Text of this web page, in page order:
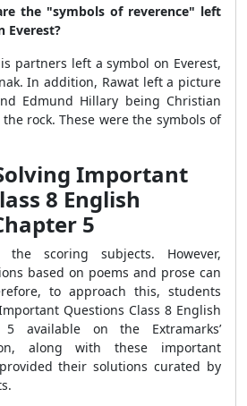
the "symbols of reverence" left
Everest?
partners left a symbol on Everest,
In addition, Rawat left a picture
Edmund Hillary being Christian
rock. These were the symbols of
Important
8 English
5
scoring subjects. However,
based on poems and prose can
to approach this, students
Questions Class 8 English
5 available on the Extramarks’
along with these important
their solutions curated by